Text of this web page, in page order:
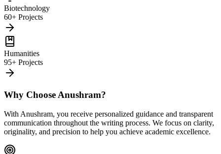
Biotechnology
60+ Projects
Humanities
95+ Projects
Why Choose Anushram?
With Anushram, you receive personalized guidance and transparent
communication throughout the writing process. We focus on clarity,
originality, and precision to help you achieve academic excellence.